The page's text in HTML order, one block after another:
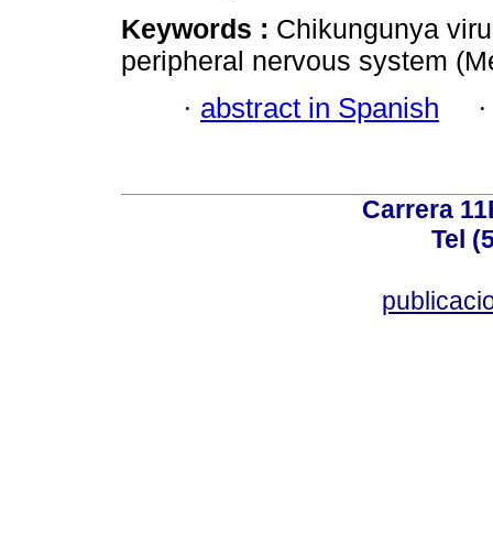
Keywords : Chikungunya
peripheral nervous system
· abstract in Spanish
Carrera
Tel